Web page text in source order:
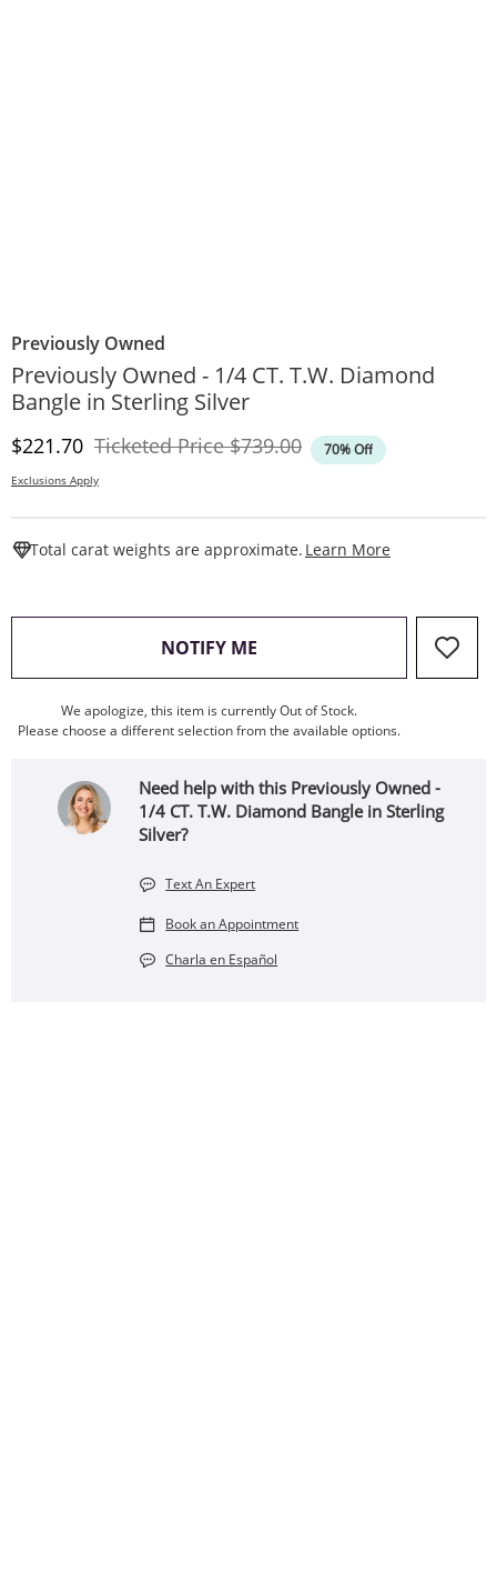
Previously Owned
Previously Owned - 1/4 CT. T.W. Diamond
Bangle in Sterling Silver
Discounted Price
$221.70 Ticketed PriceOriginal Price
$739.00 70% Off
Exclusions Apply
Total carat weights are approximate. Learn More
NOTIFY ME , THIS ACTION WILL OPEN
We apologize, this item is currently Out of Stock.
Please choose a different selection from the available options.
Need help with this Previously Owned -
1/4 CT. T.W. Diamond Bangle in Sterling
Silver?
Text An Expert
Book an Appointment
Charla en Español